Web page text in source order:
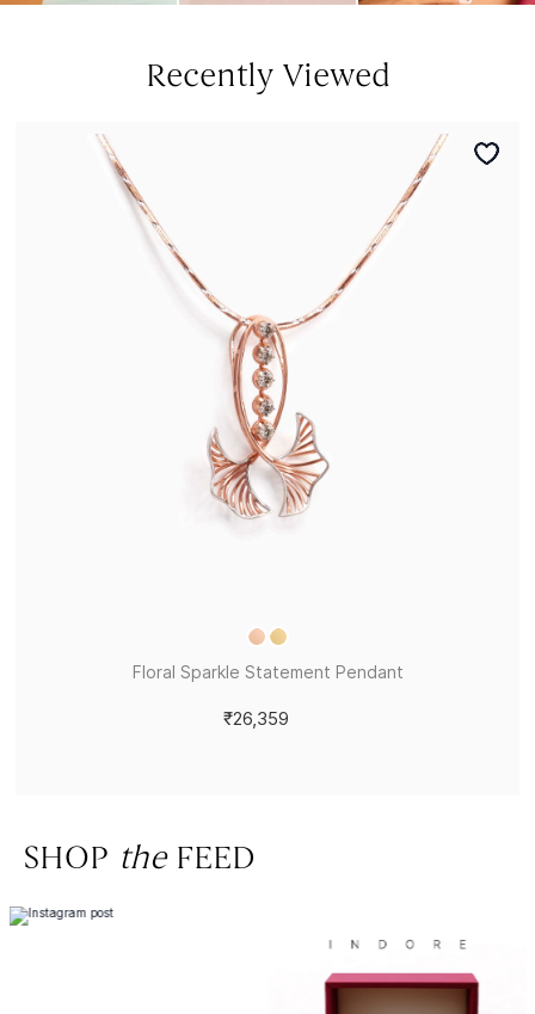
Recently Viewed
Floral Sparkle Statement Pendant
₹26,359
SHOP theFEED